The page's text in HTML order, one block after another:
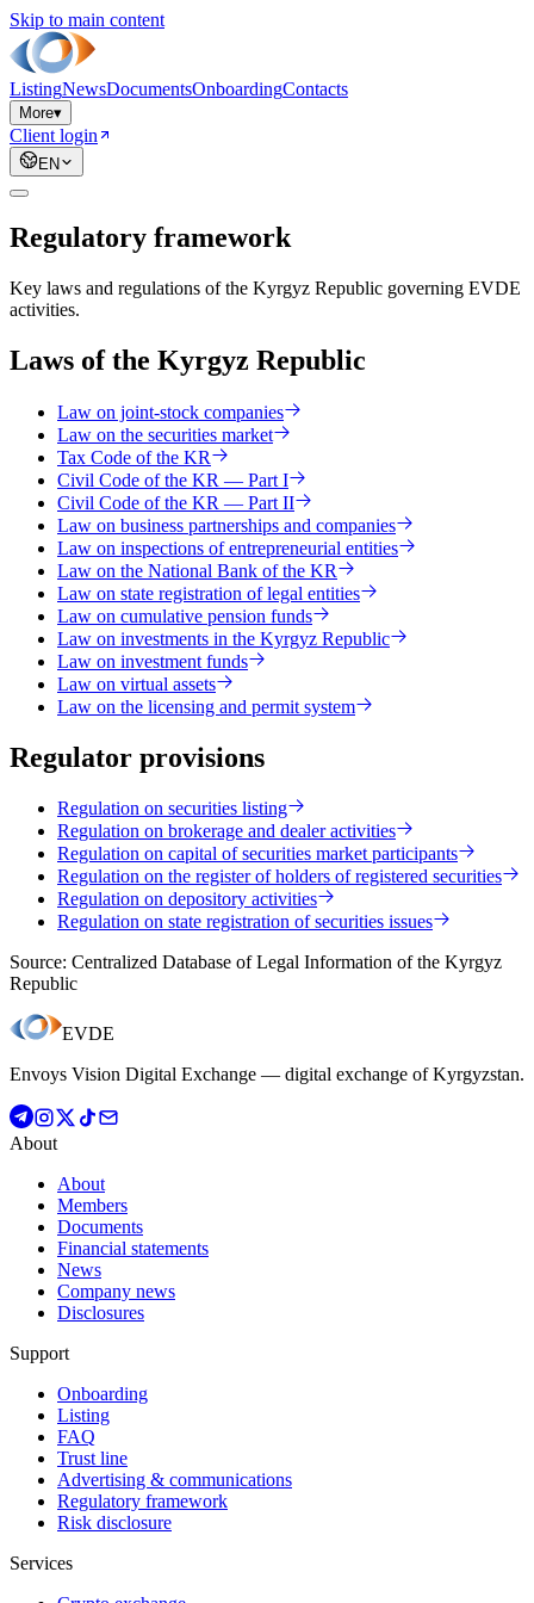
Skip to main content
ListingNewsDocumentsOnboardingContacts
More▾
Client login
EN
Regulatory framework
Key laws and regulations of the Kyrgyz Republic governing EVDE
activities.
Laws of the Kyrgyz Republic
Law on joint-stock companies
Law on the securities market
Tax Code of the KR
Civil Code of the KR — Part I
Civil Code of the KR — Part II
Law on business partnerships and companies
Law on inspections of entrepreneurial entities
Law on the National Bank of the KR
Law on state registration of legal entities
Law on cumulative pension funds
Law on investments in the Kyrgyz Republic
Law on investment funds
Law on virtual assets
Law on the licensing and permit system
Regulator provisions
Regulation on securities listing
Regulation on brokerage and dealer activities
Regulation on capital of securities market participants
Regulation on the register of holders of registered securities
Regulation on depository activities
Regulation on state registration of securities issues
Source: Centralized Database of Legal Information of the Kyrgyz
Republic
EVDE
Envoys Vision Digital Exchange — digital exchange of Kyrgyzstan.
About
About
Members
Documents
Financial statements
News
Company news
Disclosures
Support
Onboarding
Listing
FAQ
Trust line
Advertising & communications
Regulatory framework
Risk disclosure
Services